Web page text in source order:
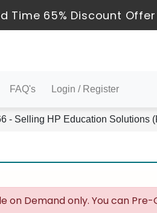
Time 65% Discount
FAQ's Login / Register
- Selling HP Education Solutions
on Demand only. You can